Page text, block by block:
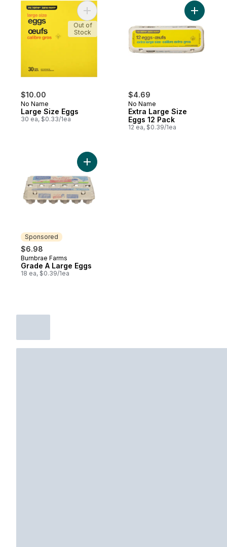
$10.00
No Name
Large Size Eggs
30 ea, $0.33/1ea
Add Large Size Eggs to cart
Out of
Stock
$4.69
No Name
Extra Large Size
Eggs 12 Pack
12 ea, $0.39/1ea
Add
Sponsored
$6.98
Sponsored
Burnbrae Farms
Grade A Large Eggs
18 ea, $0.39/1ea
Add Grade A Large Eggs to cart